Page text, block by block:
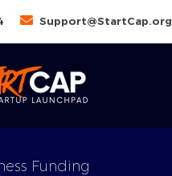
Support@StartCap.org
Funding